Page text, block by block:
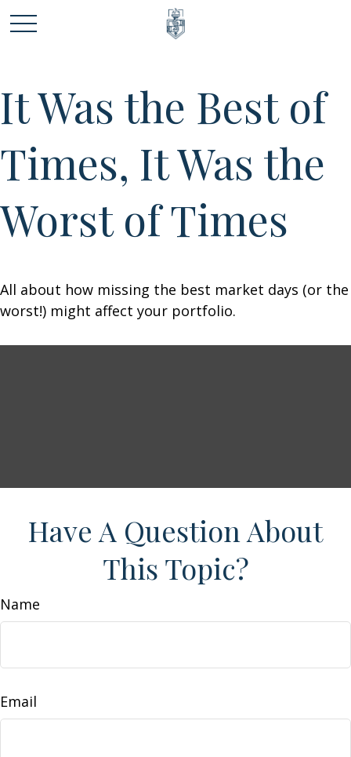
It Was the Best of
Times, It Was the
Worst of Times
All about how missing the best market days (or the
worst!) might affect your portfolio.
Have A Question About
This Topic?
Name
Email